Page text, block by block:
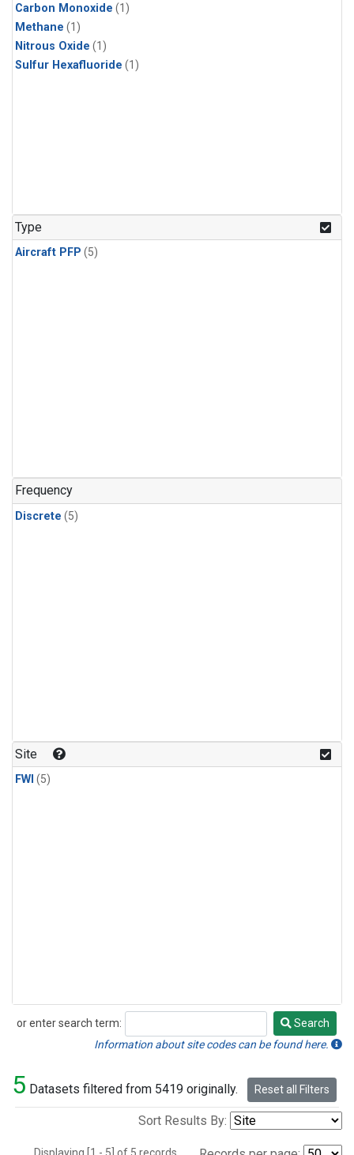
Carbon Monoxide (1)
Methane (1)
Nitrous Oxide (1)
Sulfur Hexafluoride (1)
Type
Aircraft PFP (5)
Frequency
Discrete (5)
Site
FWI (5)
or enter search term:
Search
Search
Information about site codes can be found here.
5 Datasets filtered from 5419 originally. Reset all Filters
Sort Results By: